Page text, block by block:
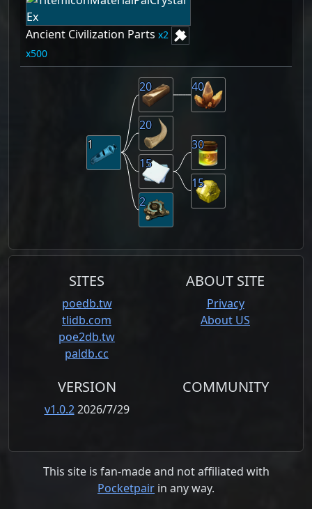
Ancient Civilization Parts
2
500
2
15
30
15
20
40
20
1
SITES
poedb.tw
tlidb.com
poe2db.tw
paldb.cc
ABOUT SITE
Privacy
About US
VERSION
v1.0.22026/7/29
COMMUNITY
This site is fan-made and not affiliated with
Pocketpair in any way.